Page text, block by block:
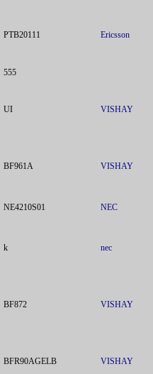
PTB20111 Ericsson
555
UI VISHAY
BF961A VISHAY
NE4210S01 NEC
k nec
BF872 VISHAY
BFR90AGELB VISHAY